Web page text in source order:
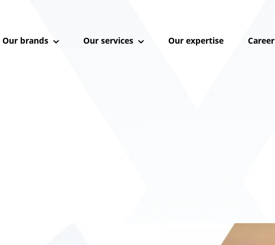
Our brands Our services Our expertise Career